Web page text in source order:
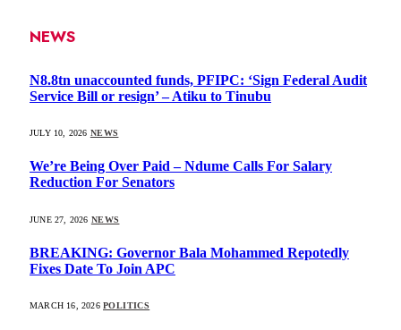
NEWS
N8.8tn unaccounted funds, PFIPC: ‘Sign Federal Audit
Service Bill or resign’ – Atiku to Tinubu
JULY 10, 2026 NEWS
We’re Being Over Paid – Ndume Calls For Salary
Reduction For Senators
JUNE 27, 2026 NEWS
BREAKING: Governor Bala Mohammed Repotedly
Fixes Date To Join APC
MARCH 16, 2026 POLITICS